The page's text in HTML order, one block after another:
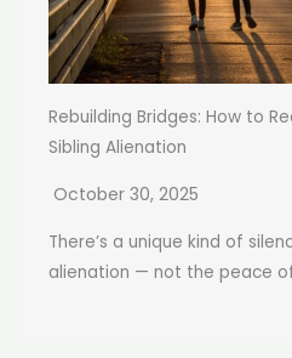
Rebuilding Bridges: How to
Sibling Alienation
October 30, 2025
There’s a unique kind of
alienation — not the peace